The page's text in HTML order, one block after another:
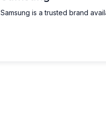
Samsung is a trusted brand